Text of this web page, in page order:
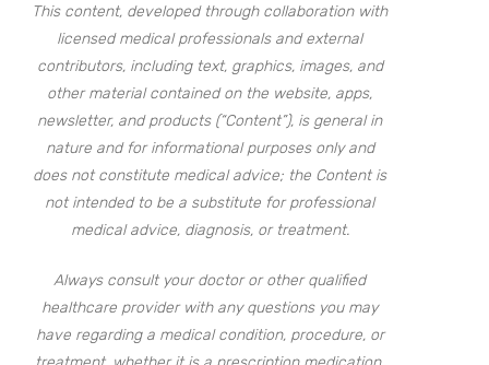
This content, developed through collaboration with
licensed medical professionals and external
contributors, including text, graphics, images, and
other material contained on the website, apps,
newsletter, and products (“Content”), is general in
nature and for informational purposes only and
does not constitute medical advice; the Content is
not intended to be a substitute for professional
medical advice, diagnosis, or treatment.
Always consult your doctor or other qualified
healthcare provider with any questions you may
have regarding a medical condition, procedure, or